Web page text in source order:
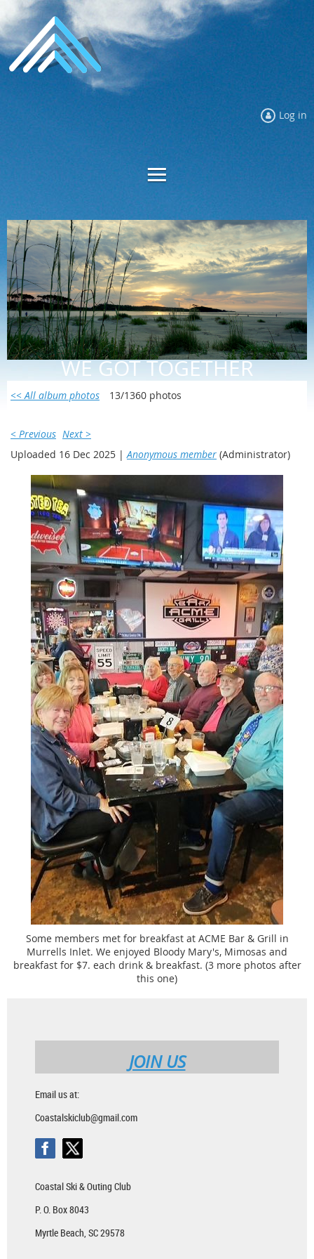
Log in
WE GOT TOGETHER
<< All album photos 13/1360 photos
< Previous Next >
Uploaded 16 Dec 2025 | Anonymous member (Administrator)
Some members met for breakfast at ACME Bar & Grill in
Murrells Inlet. We enjoyed Bloody Mary's, Mimosas and
breakfast for $7. each drink & breakfast. (3 more photos after
this one)
JOIN US
Email us at:
Coastalskiclub@gmail.com
Coastal Ski & Outing Club
P. O. Box 8043
Myrtle Beach, SC 29578